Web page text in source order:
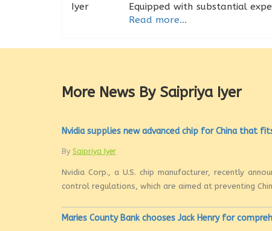
Equipped with substantial
Read more...
More News By Saipriya Iyer
Nvidia supplies new advanced chip for China that
By Saipriya Iyer
Nvidia Corp., a U.S. chip manufacturer, recently
control regulations, which are aimed at preventing
Maries County Bank chooses Jack Henry for